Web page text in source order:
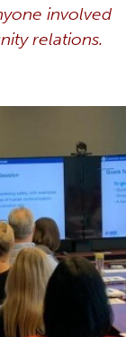
involved
relations.